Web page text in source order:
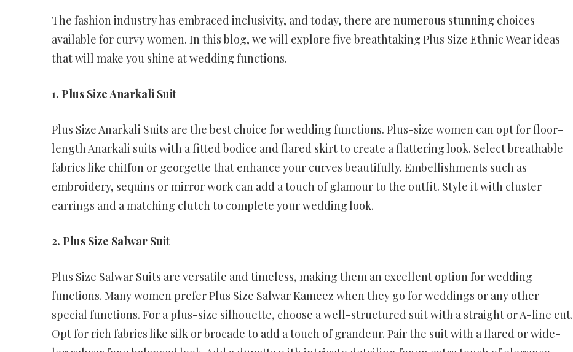
The fashion industry has embraced inclusivity, and today, there are numerous stunning choices
available for curvy women. In this blog, we will explore five breathtaking Plus Size Ethnic Wear ideas
that will make you shine at wedding functions.
1. Plus Size Anarkali Suit
Plus Size Anarkali Suits are the best choice for wedding functions. Plus-size women can opt for floor-
length Anarkali suits with a fitted bodice and flared skirt to create a flattering look. Select breathable
fabrics like chiffon or georgette that enhance your curves beautifully. Embellishments such as
embroidery, sequins or mirror work can add a touch of glamour to the outfit. Style it with cluster
earrings and a matching clutch to complete your wedding look.
2. Plus Size Salwar Suit
Plus Size Salwar Suits are versatile and timeless, making them an excellent option for wedding
functions. Many women prefer Plus Size Salwar Kameez when they go for weddings or any other
special functions. For a plus-size silhouette, choose a well-structured suit with a straight or A-line cut.
Opt for rich fabrics like silk or brocade to add a touch of grandeur. Pair the suit with a flared or wide-